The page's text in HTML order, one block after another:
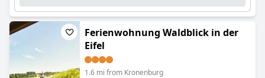
Ferienwohnung Waldblick in der
Eifel
1.6 mi from Kronenburg